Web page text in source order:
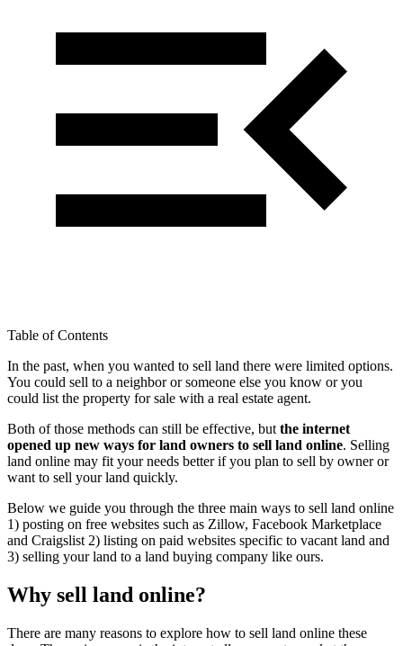
Table of Contents
In the past, when you wanted to sell land there were limited options.
You could sell to a neighbor or someone else you know or you
could list the property for sale with a real estate agent.
Both of those methods can still be effective, butthe internet
opened up new ways for land owners to sell land online. Selling
land online may fit your needs better if you plan to sell by owner or
want to sell your land quickly.
Below we guide you through the three main ways to sell land online
1) posting on free websites such as Zillow, Facebook Marketplace
and Craigslist 2) listing on paid websites specific to vacant land and
3) selling your land to a land buying company like ours.
Why sell land online?
There are many reasons to explore how to sell land online these